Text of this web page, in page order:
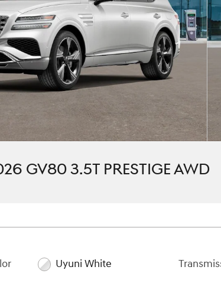
GV80 3.5T PRESTIGE AWD
Uyuni White